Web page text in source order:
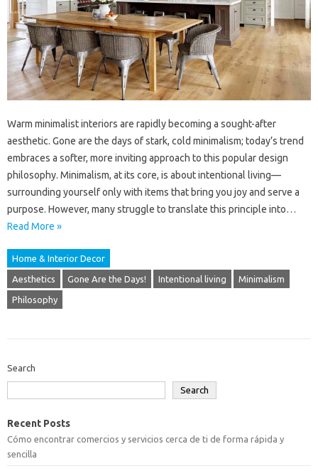
Warm minimalist interiors are rapidly becoming a sought-after
aesthetic. Gone are the days of stark, cold minimalism; today’s trend
embraces a softer, more inviting approach to this popular design
philosophy. Minimalism, at its core, is about intentional living—
surrounding yourself only with items that bring you joy and serve a
purpose. However, many struggle to translate this principle into…
Read More »
Home & Interior Decor
Aesthetics Gone Are the Days! Intentional living Minimalism
Philosophy
Search
Search
Recent Posts
Cómo encontrar comercios y servicios cerca de ti de forma rápida y
sencilla